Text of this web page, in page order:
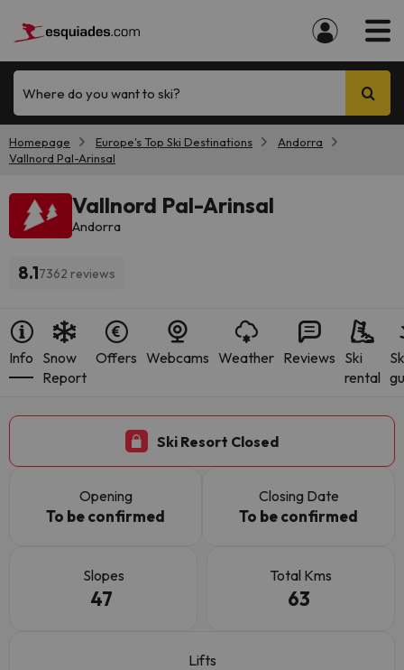
Where do you want to ski?
Homepage Europe's Top Ski Destinations
Andorra
Vallnord Pal-Arinsal
Vallnord Pal-Arinsal
Andorra
8.17362 reviews
Info Snow
Report
Offers Webcams Weather Reviews Ski
rental
Ski Resort Closed
Opening
To be confirmed
Closing Date
To be confirmed
Slopes
47
Total Kms
63
Lifts